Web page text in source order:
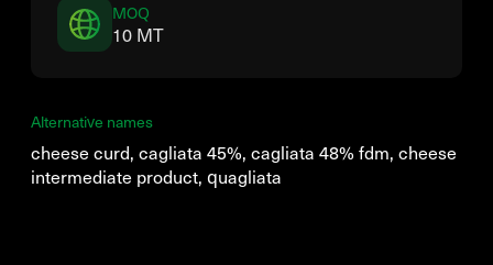
MOQ
10 MT
Alternative names
cheese curd, cagliata 45%, cagliata 48% fdm, cheese
intermediate product, quagliata